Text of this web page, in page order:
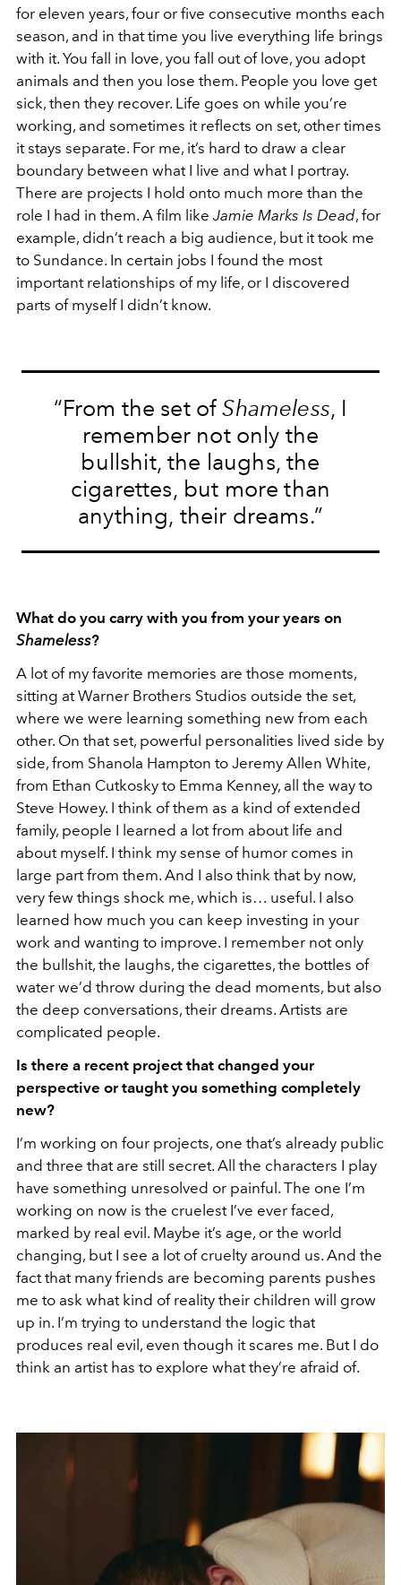
for eleven years, four or five consecutive months each
season, and in that time you live everything life brings
with it. You fall in love, you fall out of love, you adopt
animals and then you lose them. People you love get
sick, then they recover. Life goes on while you’re
working, and sometimes it reflects on set, other times
it stays separate. For me, it’s hard to draw a clear
boundary between what I live and what I portray.
There are projects I hold onto much more than the
role I had in them. A film like Jamie Marks Is Dead, for
example, didn’t reach a big audience, but it took me
to Sundance. In certain jobs I found the most
important relationships of my life, or I discovered
parts of myself I didn’t know.
“From the set ofShameless, I
remember not only the
bullshit, the laughs, the
cigarettes, but more than
anything, their dreams.”
What do you carry with you from your years on
Shameless?
A lot of my favorite memories are those moments,
sitting at Warner Brothers Studios outside the set,
where we were learning something new from each
other. On that set, powerful personalities lived side by
side, from Shanola Hampton to Jeremy Allen White,
from Ethan Cutkosky to Emma Kenney, all the way to
Steve Howey. I think of them as a kind of extended
family, people I learned a lot from about life and
about myself. I think my sense of humor comes in
large part from them. And I also think that by now,
very few things shock me, which is… useful. I also
learned how much you can keep investing in your
work and wanting to improve. I remember not only
the bullshit, the laughs, the cigarettes, the bottles of
water we’d throw during the dead moments, but also
the deep conversations, their dreams. Artists are
complicated people.
Is there a recent project that changed your
perspective or taught you something completely
new?
I’m working on four projects, one that’s already public
and three that are still secret. All the characters I play
have something unresolved or painful. The one I’m
working on now is the cruelest I’ve ever faced,
marked by real evil. Maybe it’s age, or the world
changing, but I see a lot of cruelty around us. And the
fact that many friends are becoming parents pushes
me to ask what kind of reality their children will grow
up in. I’m trying to understand the logic that
produces real evil, even though it scares me. But I do
think an artist has to explore what they’re afraid of.